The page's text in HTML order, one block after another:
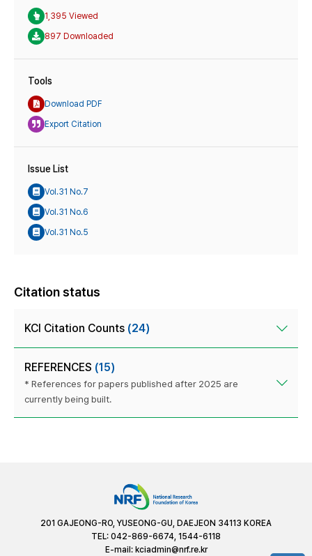
1,395 Viewed
897 Downloaded
Tools
Download PDF
Export Citation
Issue List
Vol.31 No.7
Vol.31 No.6
Vol.31 No.5
Citation status
KCI Citation Counts (24)
REFERENCES (15)
* References for papers published after 2025 are
currently being built.
201 GAJEONG-RO, YUSEONG-GU, DAEJEON 34113 KOREA
TEL: 042-869-6674, 1544-6118
E-mail: kciadmin@nrf.re.kr